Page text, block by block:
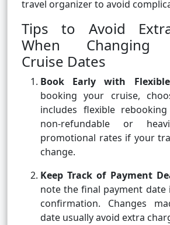
travel organizer to avoid
Tips to Avoid
When Changing
Cruise Dates
Book Early with
booking your cruise,
includes flexible
non-refundable or
promotional rates if your
change.
Keep Track of Payment
note the final payment
confirmation. Changes
date usually avoid extra